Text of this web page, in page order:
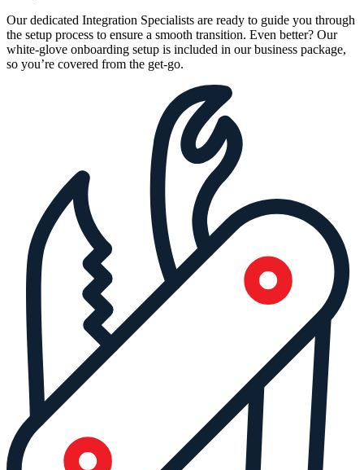
Our dedicated Integration Specialists are ready to guide you through
the setup process to ensure a smooth transition. Even better? Our
white-glove onboarding setup is included in our business package,
so you’re covered from the get-go.